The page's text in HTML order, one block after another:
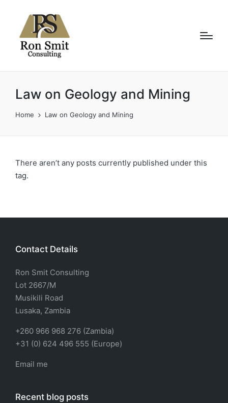
Law on Geology and Mining
Home Law on Geology and Mining
There aren’t any posts currently published under this
tag.
Contact Details
Ron Smit Consulting
Lot 2667/M
Musikili Road
Lusaka, Zambia
+260 966 968 276 (Zambia)
+31 (0) 624 496 555 (Europe)
Email me
Recent blog posts